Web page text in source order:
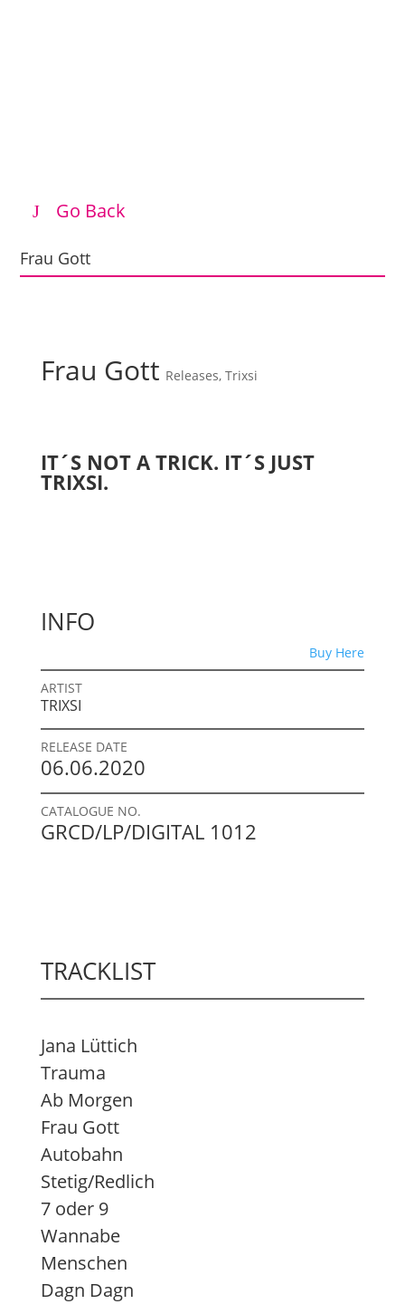
Go Back
Frau Gott
Frau Gott Releases, Trixsi
IT´S NOT A TRICK. IT´S JUST
TRIXSI.
INFO
Buy Here
ARTIST
TRIXSI
RELEASE DATE
06.06.2020
CATALOGUE NO.
GRCD/LP/DIGITAL 1012
TRACKLIST
Jana Lüttich
Trauma
Ab Morgen
Frau Gott
Autobahn
Stetig/Redlich
7 oder 9
Wannabe
Menschen
Dagn Dagn